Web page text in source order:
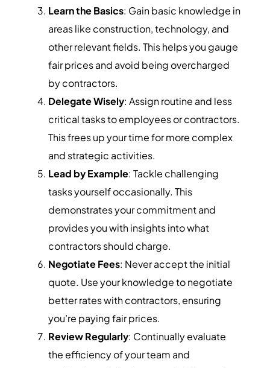
Learn the Basics: Gain basic knowledge in
areas like construction, technology, and
other relevant fields. This helps you gauge
fair prices and avoid being overcharged
by contractors.
Delegate Wisely: Assign routine and less
critical tasks to employees or contractors.
This frees up your time for more complex
and strategic activities.
Lead by Example: Tackle challenging
tasks yourself occasionally. This
demonstrates your commitment and
provides you with insights into what
contractors should charge.
Negotiate Fees: Never accept the initial
quote. Use your knowledge to negotiate
better rates with contractors, ensuring
you’re paying fair prices.
Review Regularly: Continually evaluate
the efficiency of your team and